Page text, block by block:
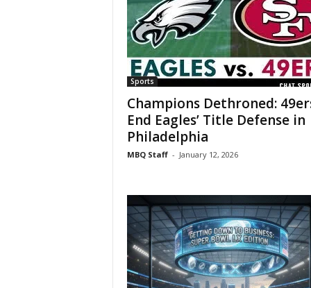
Sports
Champions Dethroned:
End Eagles’ Title Defense in
Philadelphia
MBQ Staff - January 12, 2026